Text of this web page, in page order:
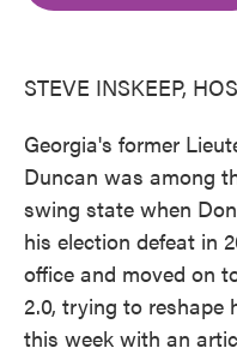
STEVE INSKEEP,
Georgia's former
Duncan was among
swing state when
his election defeat in
office and moved on
2.0, trying to reshape
this week with an